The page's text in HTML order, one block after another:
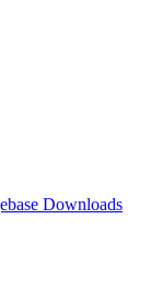
Downloads